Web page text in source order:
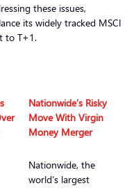
these issues,
its widely tracked MSCI
to T+1.
Nationwide’s Risky
Move With Virgin
Money Merger
Nationwide, the
world’s largest